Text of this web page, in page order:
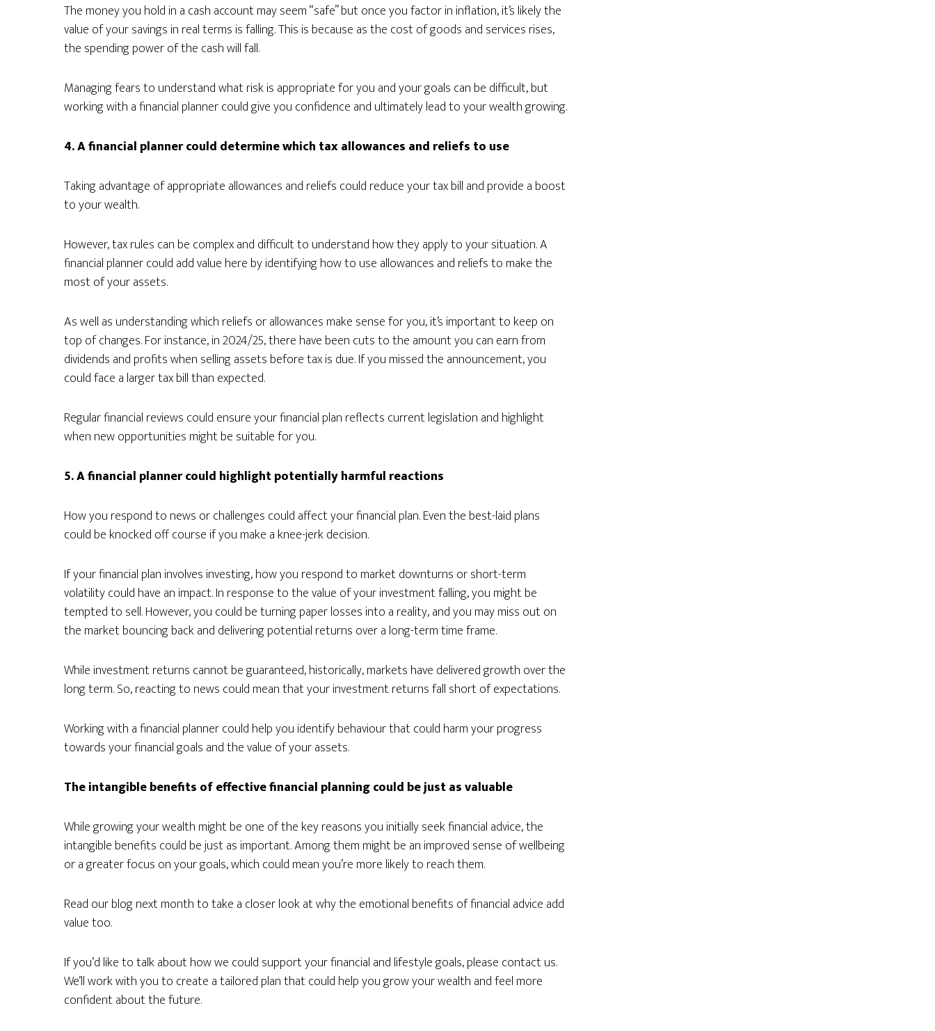
The money you hold in a cash account may seem “safe” but once you factor in inflation, it’s likely the
value of your savings in real terms is falling. This is because as the cost of goods and services rises,
the spending power of the cash will fall.
Managing fears to understand what risk is appropriate for you and your goals can be difficult, but
working with a financial planner could give you confidence and ultimately lead to your wealth growing.
4. A financial planner could determine which tax allowances and reliefs to use
Taking advantage of appropriate allowances and reliefs could reduce your tax bill and provide a boost
to your wealth.
However, tax rules can be complex and difficult to understand how they apply to your situation. A
financial planner could add value here by identifying how to use allowances and reliefs to make the
most of your assets.
As well as understanding which reliefs or allowances make sense for you, it’s important to keep on
top of changes. For instance, in 2024/25, there have been cuts to the amount you can earn from
dividends and profits when selling assets before tax is due. If you missed the announcement, you
could face a larger tax bill than expected.
Regular financial reviews could ensure your financial plan reflects current legislation and highlight
when new opportunities might be suitable for you.
5. A financial planner could highlight potentially harmful reactions
How you respond to news or challenges could affect your financial plan. Even the best-laid plans
could be knocked off course if you make a knee-jerk decision.
If your financial plan involves investing, how you respond to market downturns or short-term
volatility could have an impact. In response to the value of your investment falling, you might be
tempted to sell. However, you could be turning paper losses into a reality, and you may miss out on
the market bouncing back and delivering potential returns over a long-term time frame.
While investment returns cannot be guaranteed, historically, markets have delivered growth over the
long term. So, reacting to news could mean that your investment returns fall short of expectations.
Working with a financial planner could help you identify behaviour that could harm your progress
towards your financial goals and the value of your assets.
The intangible benefits of effective financial planning could be just as valuable
While growing your wealth might be one of the key reasons you initially seek financial advice, the
intangible benefits could be just as important. Among them might be an improved sense of wellbeing
or a greater focus on your goals, which could mean you’re more likely to reach them.
Read our blog next month to take a closer look at why the emotional benefits of financial advice add
value too.
If you’d like to talk about how we could support your financial and lifestyle goals, please contact us.
We’ll work with you to create a tailored plan that could help you grow your wealth and feel more
confident about the future.